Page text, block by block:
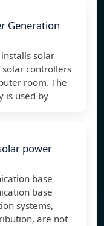
Generation
solar
solar controllers
room. The
is used by
power
base
base
systems,
are not